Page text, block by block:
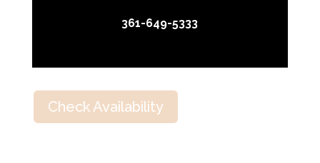
361-649-5333
Check Availability